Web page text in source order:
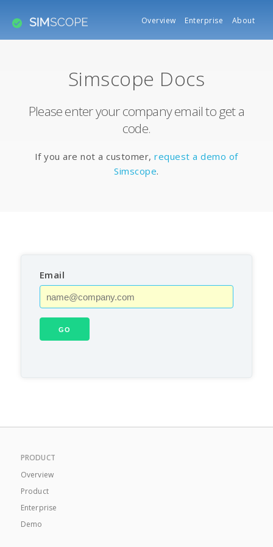
Overview Enterprise About
Simscope Docs
Please enter your company email to get a
code.
If you are not a customer,request a demo of
Simscope.
Email
PRODUCT
Overview
Product
Enterprise
Demo